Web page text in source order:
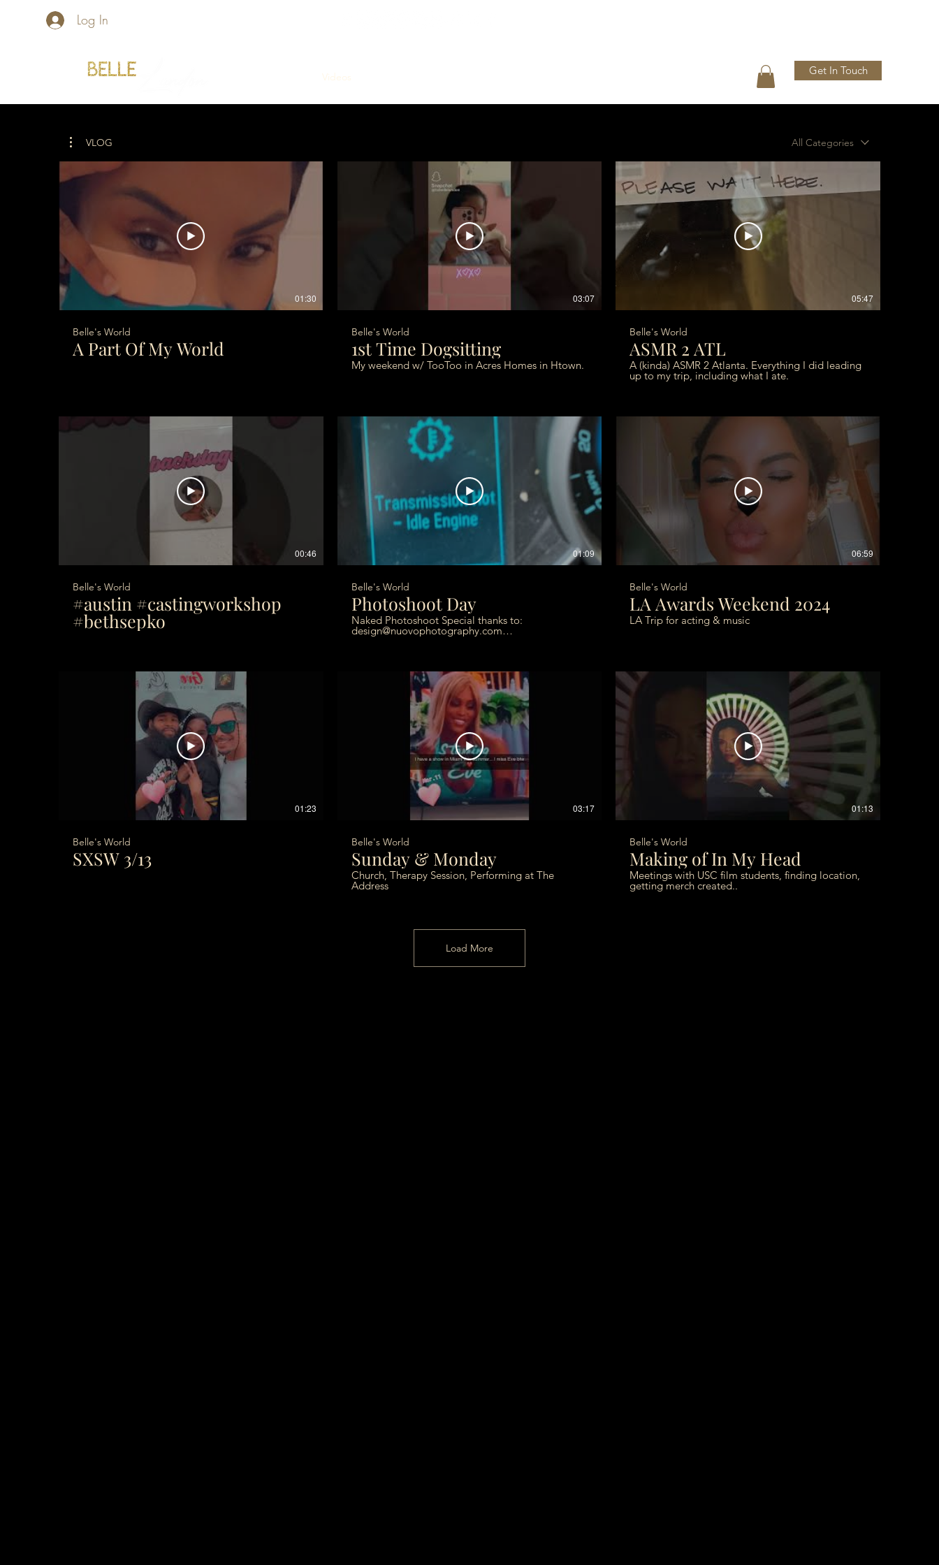
Log In
Videos Get In Touch
VLOG All Categories
01:30
Belle's World
A Part Of My World
03:07
Belle's World
1st Time Dogsitting
My weekend w/ TooToo in Acres Homes in Htown.
05:47
Belle's World
ASMR 2 ATL
A (kinda) ASMR 2 Atlanta. Everything I did leading
up to my trip, including what I ate.
00:46
Belle's World
#austin #castingworkshop
#bethsepko
01:09
Belle's World
Photoshoot Day
Naked Photoshoot Special thanks to:
design@nuovophotography.com
photos@nuovophotography.com
06:59
Belle's World
LA Awards Weekend 2024
LA Trip for acting & music
01:23
Belle's World
SXSW 3/13
03:17
Belle's World
Sunday & Monday
Church, Therapy Session, Performing at The
Address
01:13
Belle's World
Making of In My Head
Meetings with USC film students, finding location,
getting merch created..
Load More